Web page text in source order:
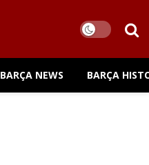
BARÇA NEWS BARÇA